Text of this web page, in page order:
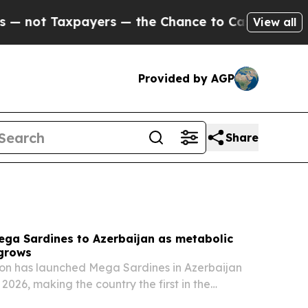
— the Chance to Cash in on Publicly Owned
View all
Provided by AGP
Share
Sardines to Azerbaijan as metabolic
has launched Mega Sardines in Azerbaijan
making the country the first in the